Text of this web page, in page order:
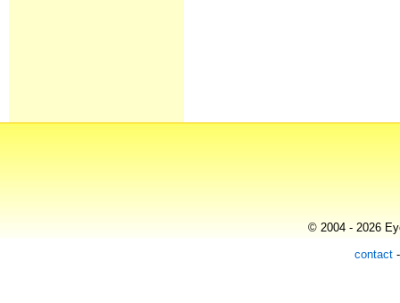
© 2004 - 2026
contact